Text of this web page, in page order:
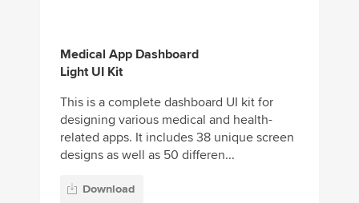
Medical App Dashboard
Light UI Kit
This is a complete dashboard UI kit for
designing various medical and health-
related apps. It includes 38 unique screen
designs as well as 50 differen...
Download